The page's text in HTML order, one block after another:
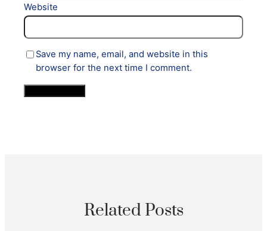
Website
Save my name, email, and website in this
browser for the next time I comment.
Related Posts